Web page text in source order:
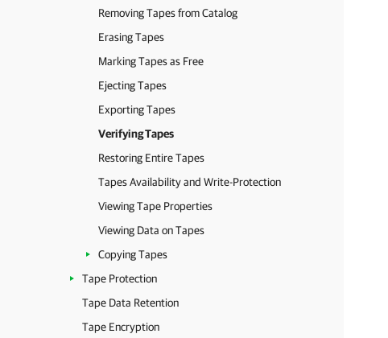
Removing Tapes from Catalog
Erasing Tapes
Marking Tapes as Free
Ejecting Tapes
Exporting Tapes
Verifying Tapes
Restoring Entire Tapes
Tapes Availability and Write-Protection
Viewing Tape Properties
Viewing Data on Tapes
Copying Tapes
Tape Protection
Tape Data Retention
Tape Encryption